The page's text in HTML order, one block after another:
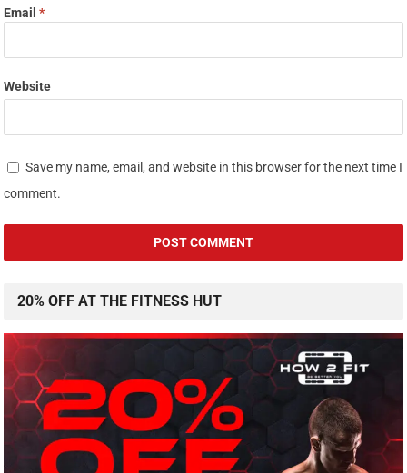
Email*
Website
Save my name, email, and website in this browser for the next time I
comment.
20% OFF AT THE FITNESS HUT